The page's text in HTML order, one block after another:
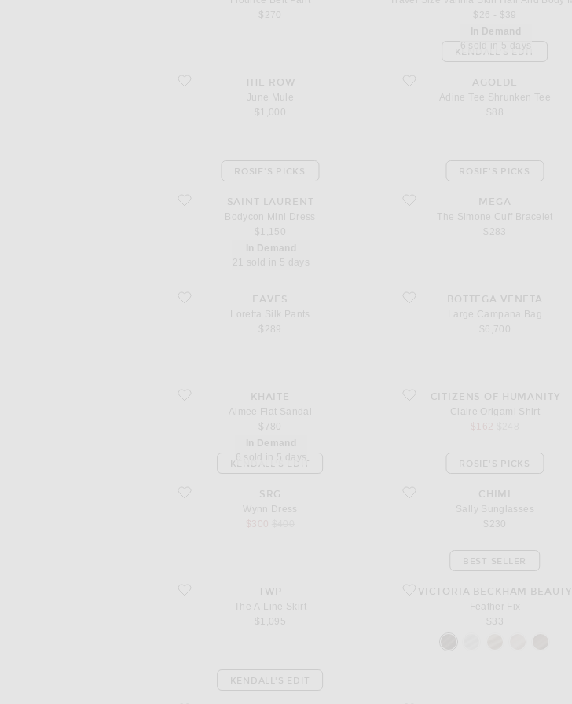
$270
$26 - $39
favorite June MuleTHE ROW
June Mule
favorite Adine Tee Shrunken Tee
In Demand
6 sold in 5 days
AGOLDE
Adine Tee Shrunken Tee
KENDALL'S EDIT
favorite Bodycon Mini Dress
SAINT LAURENT
Bodycon Mini Dress
$1,150
ROSIE'S PICKS
favorite The Simone Cuff Bracelet
MEGA
The Simone Cuff Bracelet
$283
ROSIE'S PICKS
favorite Loretta Silk Pants
In Demand
21 sold in 5 days
EAVES
Loretta Silk Pants
$289
favorite Large Campana Bag
BOTTEGA VENETA
Large Campana Bag
$6,700
favorite Aimee Flat Sandal
KHAITE
Aimee Flat Sandal
$780
favorite Claire Origami Shirt
CITIZENS OF HUMANITY
Claire Origami Shirt
favorite Wynn Dress
In Demand
6 sold in 5 days
SRG
Wynn Dress
KENDALL'S EDIT
favorite Sally Sunglasses
CHIMI
Sally Sunglasses
$230
ROSIE'S PICKS
favorite The A-Line Skirt
TWP
The A-Line Skirt
$1,095
favorite Feather Fix
VICTORIA BECKHAM BEAUTY
Feather Fix
$33
BEST SELLER
KENDALL'S EDIT